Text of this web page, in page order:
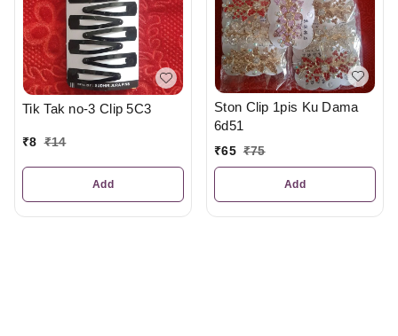
Tik Tak no-3 Clip 5C3
₹8 ₹14
Add
Ston Clip 1pis Ku Dama
6d51
₹65 ₹75
Add